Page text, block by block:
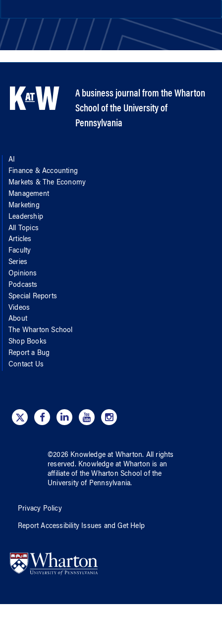
A business journal from the Wharton
School of the University of
Pennsylvania
AI
Finance & Accounting
Markets & The Economy
Management
Marketing
Leadership
All Topics
Articles
Faculty
Series
Opinions
Podcasts
Special Reports
Videos
About
The Wharton School
Shop Books
Report a Bug
Contact Us
©2026 Knowledge at Wharton. All rights
reserved. Knowledge at Wharton is an
affiliate of the Wharton School ofthe
University of Pennsylvania.
Privacy Policy
Report Accessibility Issues and Get Help